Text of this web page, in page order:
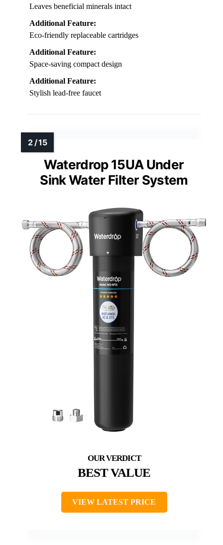
Leaves beneficial minerals intact
Additional Feature:
Eco-friendly replaceable cartridges
Additional Feature:
Space-saving compact design
Additional Feature:
Stylish lead-free faucet
Waterdrop 15UA Under
Sink Water Filter System
BEST VALUE
VIEW LATEST PRICE